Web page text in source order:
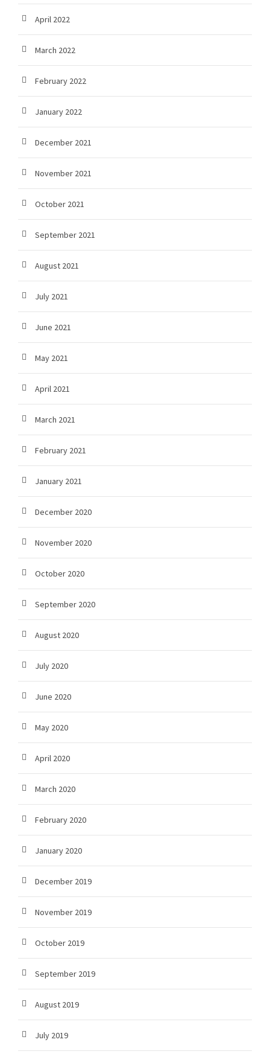
April 2022
March 2022
February 2022
January 2022
December 2021
November 2021
October 2021
September 2021
August 2021
July 2021
June 2021
May 2021
April 2021
March 2021
February 2021
January 2021
December 2020
November 2020
October 2020
September 2020
August 2020
July 2020
June 2020
May 2020
April 2020
March 2020
February 2020
January 2020
December 2019
November 2019
October 2019
September 2019
August 2019
July 2019